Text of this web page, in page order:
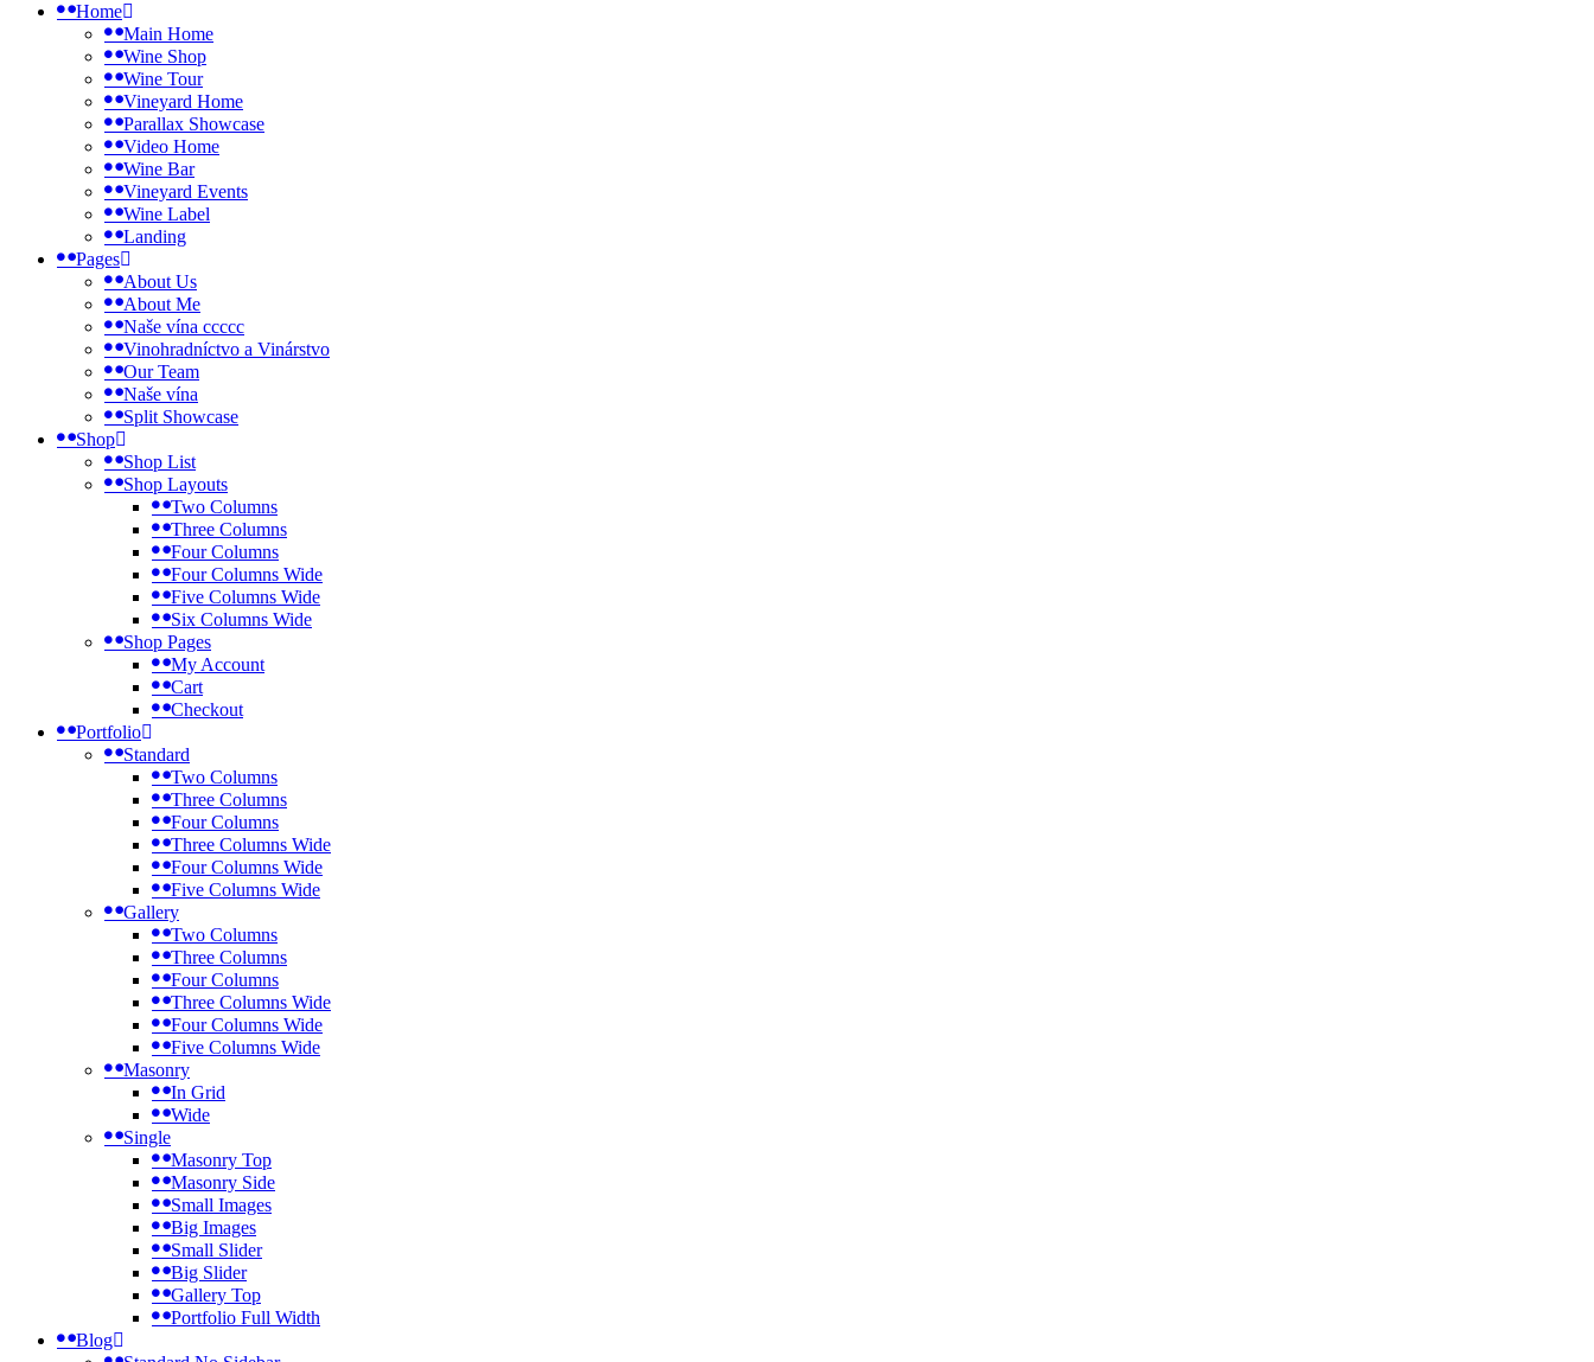
Home
Main Home
Wine Shop
Wine Tour
Vineyard Home
Parallax Showcase
Video Home
Wine Bar
Vineyard Events
Wine Label
Landing
Pages
About Us
About Me
Naše vína ccccc
Vinohradníctvo a Vinárstvo
Our Team
Naše vína
Split Showcase
Shop
Shop List
Shop Layouts
Two Columns
Three Columns
Four Columns
Four Columns Wide
Five Columns Wide
Six Columns Wide
Shop Pages
My Account
Cart
Checkout
Portfolio
Standard
Two Columns
Three Columns
Four Columns
Three Columns Wide
Four Columns Wide
Five Columns Wide
Gallery
Two Columns
Three Columns
Four Columns
Three Columns Wide
Four Columns Wide
Five Columns Wide
Masonry
In Grid
Wide
Single
Masonry Top
Masonry Side
Small Images
Big Images
Small Slider
Big Slider
Gallery Top
Portfolio Full Width
Blog